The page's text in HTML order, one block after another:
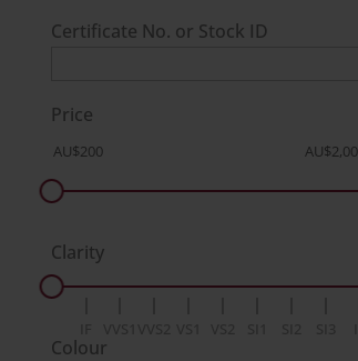
Certificate No. or Stock ID
Price
Clarity
Colour